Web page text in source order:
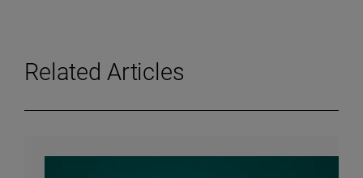
Related Articles